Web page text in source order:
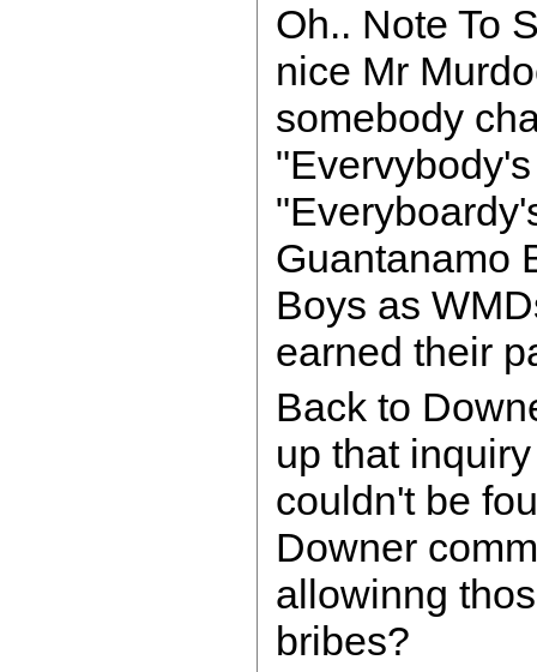
Oh.. Note To
nice Mr
somebody
Guantanamo
Boys as
earned their
Back to
up that
couldn't be
Downer
allowinng
bribes?